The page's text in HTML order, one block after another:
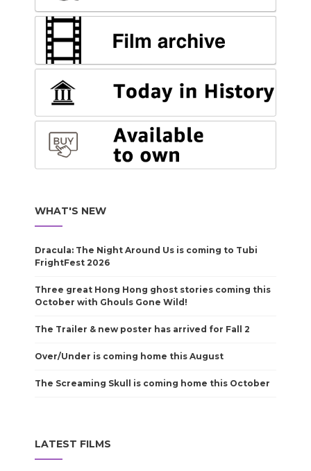
WHAT'S NEW
Dracula: The Night Around Us is coming to Tubi
FrightFest 2026
Three great Hong Hong ghost stories coming this
October with Ghouls Gone Wild!
The Trailer & new poster has arrived for Fall 2
Over/Under is coming home this August
The Screaming Skull is coming home this October
LATEST FILMS